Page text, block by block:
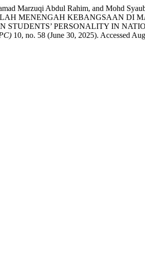
Marzuqi Abdul Rahim, and Mohd
MENENGAH KEBANGSAAN DI
STUDENTS’ PERSONALITY IN
10, no. 58 (June 30, 2025). Accessed